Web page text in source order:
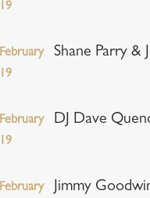
Shane Parry &
DJ Dave
Jimmy